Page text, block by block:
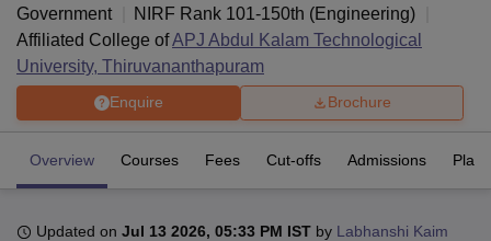
Bhopal
Government
NIRF Rank 101-150th (Engineering)
Affiliated College ofAPJ Abdul Kalam Technological
University, Thiruvananthapuram
Enquire Brochure
Overview Courses Fees Cut-offs Admissions
Updated on Jul 13 2026, 05:33 PM IST by Labhanshi Kaim